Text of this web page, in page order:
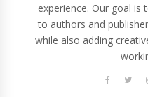
experience. Our goal
to authors and
while also adding